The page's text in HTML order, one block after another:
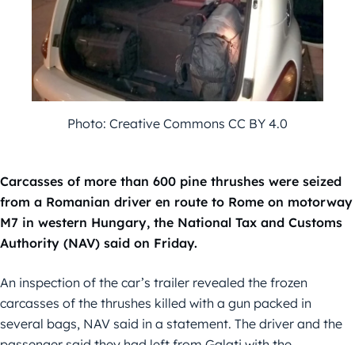
Photo: Creative Commons CC BY 4.0
Carcasses of more than 600 pine thrushes were seized
from a Romanian driver en route to Rome on motorway
M7 in western Hungary, the National Tax and Customs
Authority (NAV) said on Friday.
An inspection of the car’s trailer revealed the frozen
carcasses of the thrushes killed with a gun packed in
several bags, NAV said in a statement. The driver and the